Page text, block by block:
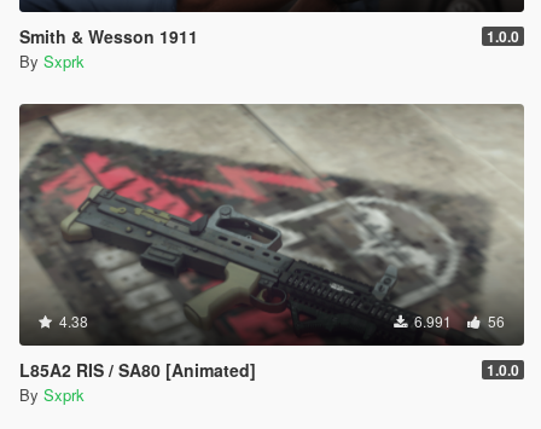
Smith & Wesson 1911 1.0.0
By Sxprk
4.38 6.991 56
L85A2 RIS / SA80 [Animated] 1.0.0
By Sxprk